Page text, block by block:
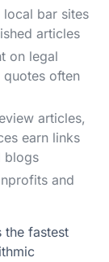
local bar sites
articles
on legal
often
articles,
earn links
blogs
and
the fastest